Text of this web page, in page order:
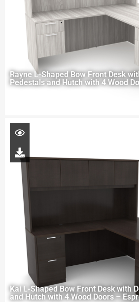
Rayne L-Shaped Bow Front Desk
Pedestals and Hutch with 4 Wood
Kai L-Shaped Bow Front Desk with
and Hutch with 4 Wood Doors –